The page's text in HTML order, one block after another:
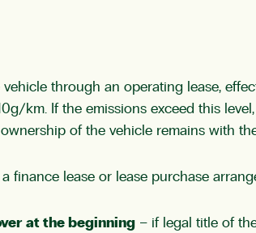
through an operating lease,
km. If the emissions exceed this
of the vehicle remains with
finance lease or lease purchase
at the beginning – if legal title of